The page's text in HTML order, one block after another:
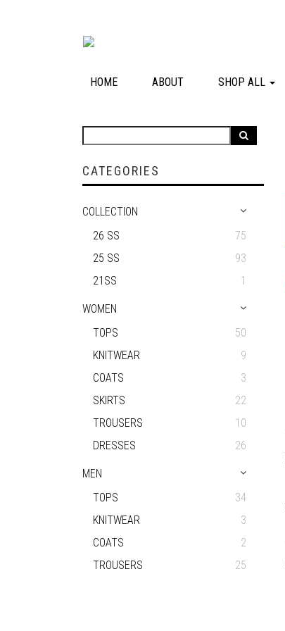
HOME ABOUT SHOP ALL
CATEGORIES
COLLECTION
26 SS
75
25 SS
93
21SS
1
WOMEN
TOPS
50
KNITWEAR
9
COATS
3
SKIRTS
22
TROUSERS
10
DRESSES
26
MEN
TOPS
34
KNITWEAR
3
COATS
2
TROUSERS
25